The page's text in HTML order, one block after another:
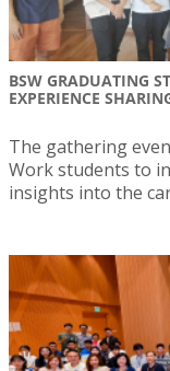
BSW GRADUATING
EXPERIENCE
The gathering
Work students to
insights into the